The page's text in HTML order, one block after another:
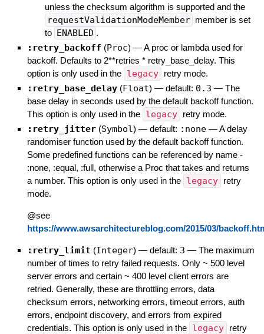
unless the checksum algorithm is supported and the
requestValidationModeMember member is set
to ENABLED .
:retry_backoff (Proc) —A proc or lambda used for
backoff. Defaults to 2**retries * retry_base_delay. This
option is only used in the legacy retry mode.
:retry_base_delay (Float) — default: 0.3 — The
base delay in seconds used by the default backoff function.
This option is only used in the legacy retry mode.
:retry_jitter (Symbol) — default: :none —A delay
randomiser function used by the default backoff function.
Some predefined functions can be referenced by name -
:none, :equal, :full, otherwise a Proc that takes and returns
a number. This option is only used in the legacy
retry
mode.
@see
https://www.awsarchitectureblog.com/2015/03/
:retry_limit (Integer) — default: 3 — The maximum
number of times to retry failed requests. Only ~ 500 level
server errors and certain ~ 400 level client errors are
retried. Generally, these are throttling errors, data
checksum errors, networking errors, timeout errors, auth
errors, endpoint discovery, and errors from expired
credentials. This option is only used in the legacy
retry